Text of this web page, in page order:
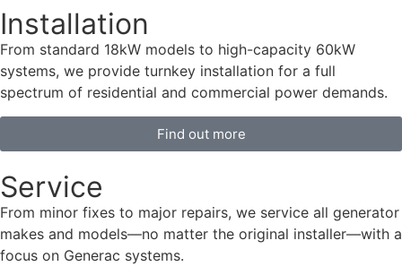
Installation
From standard 18kW models to high-capacity 60kW
systems, we provide turnkey installation for a full
spectrum of residential and commercial power demands.
Find out more
Service
From minor fixes to major repairs, we service all generator
makes and models—no matter the original installer—with a
focus on Generac systems.